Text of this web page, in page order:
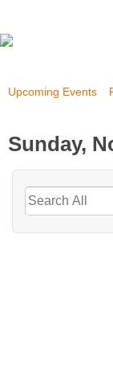
Upcoming Events
Sunday,